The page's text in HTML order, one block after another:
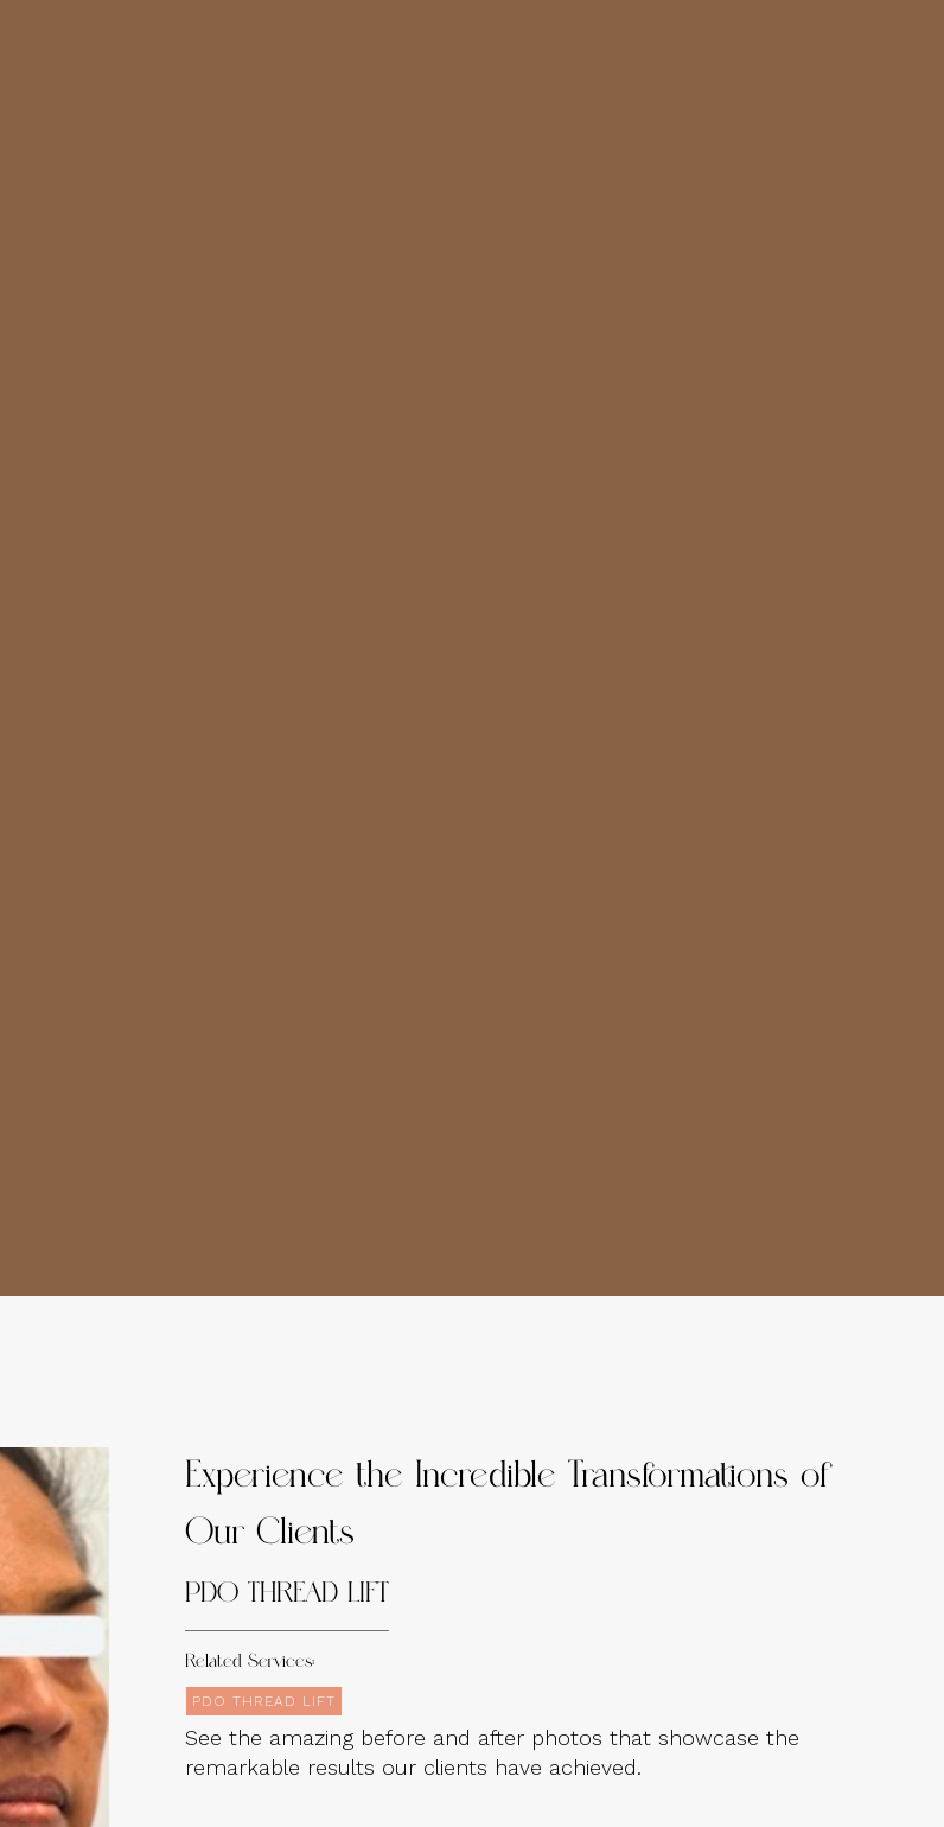
Experience the Incredible Transformations of
Our Clients
PDO THREAD LIFT
Related Services:
PDO THREAD LIFT
See the amazing before and after photos that showcase the
remarkable results our clients have achieved.